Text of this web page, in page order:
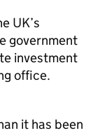
UK’s
government
investment
office.
it has been